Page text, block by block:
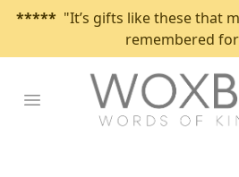
***** "It’s gifts like these that
remembered
Open main menu